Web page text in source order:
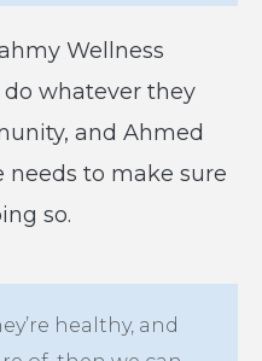
Wellness
whatever they
and Ahmed
to make sure
so.
healthy, and